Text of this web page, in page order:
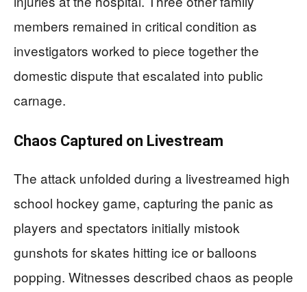
members remained in critical condition as
investigators worked to piece together the
domestic dispute that escalated into public
carnage.
Chaos Captured on Livestream
The attack unfolded during a livestreamed high
school hockey game, capturing the panic as
players and spectators initially mistook
gunshots for skates hitting ice or balloons
popping. Witnesses described chaos as people